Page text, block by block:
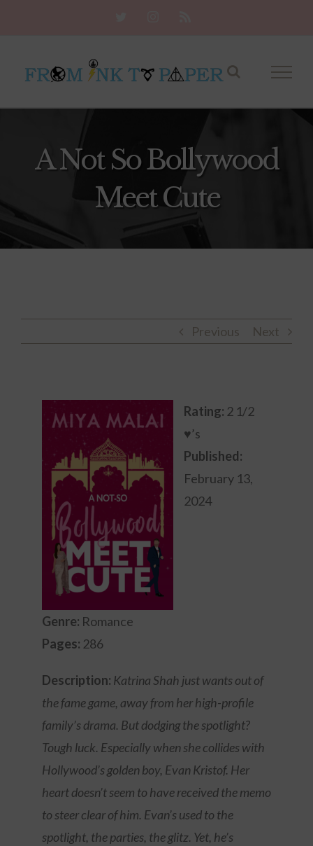
A Not So Bollywood
Meet Cute
Previous Next
Rating: 2 1/2
♥’s
Published:
February 13,
2024
Genre: Romance
Pages: 286
Description: Katrina Shah just wants out of
the fame game, away from her high-profile
family’s drama. But dodging the spotlight?
Tough luck. Especially when she collides with
Hollywood’s golden boy, Evan Kristof. Her
heart doesn’t seem to have received the memo
to steer clear of him. Evan’s used to the
spotlight, the parties, the glitz. Yet, he’s